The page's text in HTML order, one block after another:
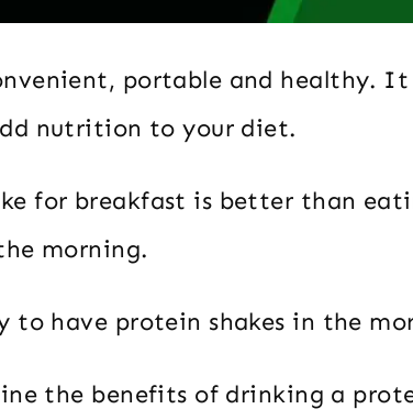
portable and healthy. It
nutrition to your diet.
for breakfast is better than
morning.
to have protein shakes in the
the benefits of drinking a